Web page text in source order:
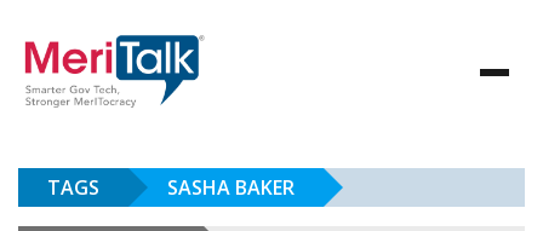
TAGS SASHA BAKER